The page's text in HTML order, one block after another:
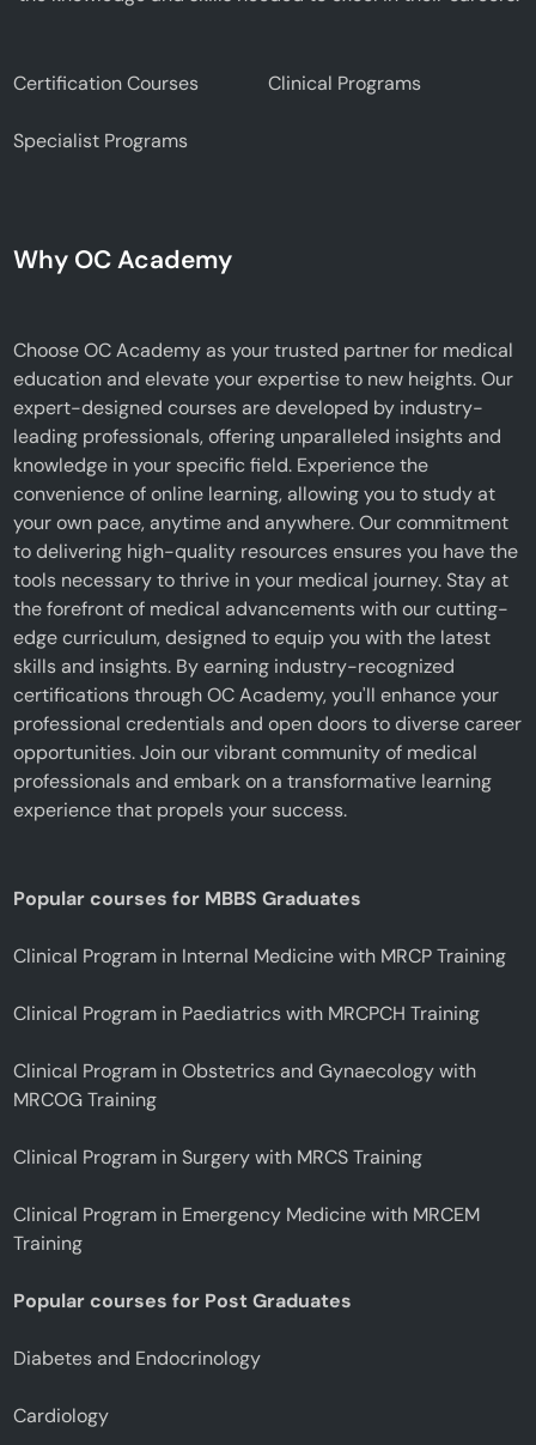
Certification Courses Clinical Programs
Specialist Programs
Why OC Academy
Choose OC Academy as your trusted partner for medical
education and elevate your expertise to new heights. Our
expert-designed courses are developed by industry-
leading professionals, offering unparalleled insights and
knowledge in your specific field. Experience the
convenience of online learning, allowing you to study at
your own pace, anytime and anywhere. Our commitment
to delivering high-quality resources ensures you have the
tools necessary to thrive in your medical journey. Stay at
the forefront of medical advancements with our cutting-
edge curriculum, designed to equip you with the latest
skills and insights. By earning industry-recognized
certifications through OC Academy, you'll enhance your
professional credentials and open doors to diverse career
opportunities. Join our vibrant community of medical
professionals and embark on a transformative learning
experience that propels your success.
Popular courses for MBBS Graduates
Clinical Program in Internal Medicine with MRCP Training
Clinical Program in Paediatrics with MRCPCH Training
Clinical Program in Obstetrics and Gynaecology with
MRCOG Training
Clinical Program in Surgery with MRCS Training
Clinical Program in Emergency Medicine with MRCEM
Training
Popular courses for Post Graduates
Diabetes and Endocrinology
Cardiology